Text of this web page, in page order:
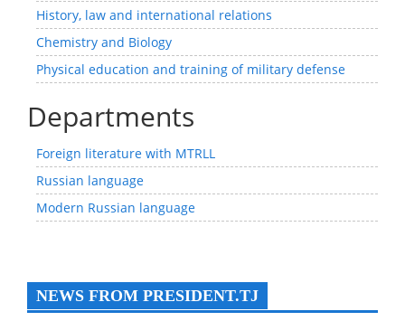
History, law and international relations
Chemistry and Biology
Physical education and training of military defense
Departments
Foreign literature with MTRLL
Russian language
Modern Russian language
NEWS FROM PRESIDENT.TJ